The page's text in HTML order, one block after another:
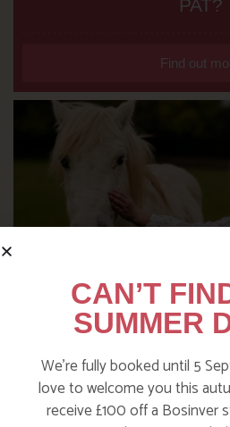
PAT?
Find out
DITCH THE
OUR
CAN’T
SUMMER
We’re fully booked until 5
love to welcome you this
receive £100 off a Bosinver